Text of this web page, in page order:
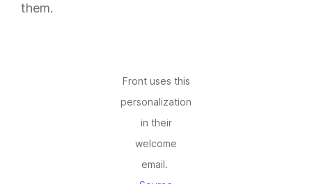
them.
Front uses this
personalization
in their
welcome
email.